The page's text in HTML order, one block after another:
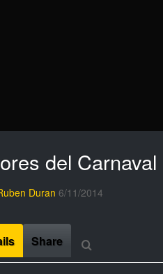
del
Duran 6/11/2014
Share